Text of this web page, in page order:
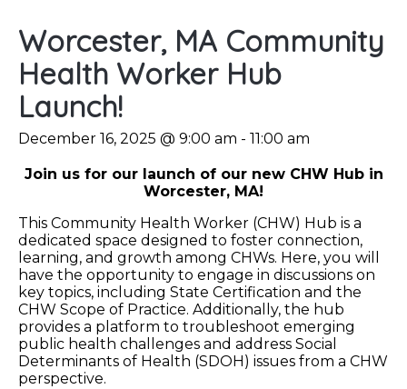
Worcester, MA Community
Health Worker Hub
Launch!
December 16, 2025 @ 9:00 am - 11:00 am
Join us for our launch of our new CHW Hub in
Worcester, MA!
This Community Health Worker (CHW) Hub is a
dedicated space designed to foster connection,
learning, and growth among CHWs. Here, you will
have the opportunity to engage in discussions on
key topics, including State Certification and the
CHW Scope of Practice. Additionally, the hub
provides a platform to troubleshoot emerging
public health challenges and address Social
Determinants of Health (SDOH) issues from a CHW
perspective.